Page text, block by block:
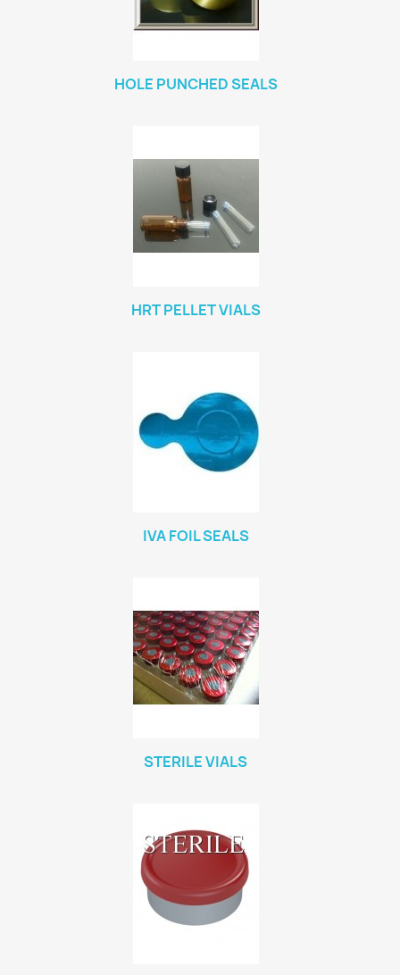
HOLE PUNCHED SEALS
HRT PELLET VIALS
IVA FOIL SEALS
STERILE VIALS